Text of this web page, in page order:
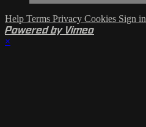
Help Terms Privacy Cookies Sign in
Powered by Vimeo
×